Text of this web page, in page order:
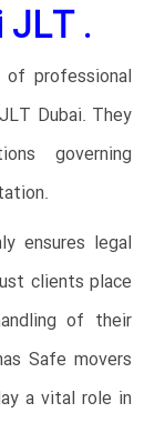
JLT .
of professional
Dubai. They
governing
ensures legal
clients place
of their
Safe movers
a vital role in